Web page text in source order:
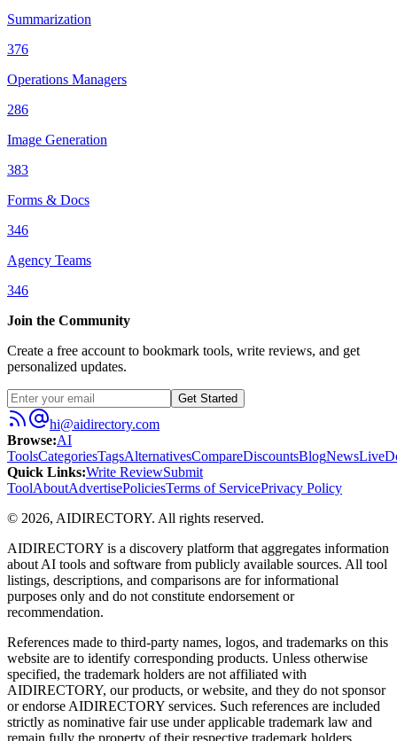
Summarization
376
Operations Managers
286
Image Generation
383
Forms & Docs
346
Agency Teams
346
Join the Community
Create a free account to bookmark tools, write reviews, and get
personalized updates.
Get Started
hi@aidirectory.com
Browse:AI
ToolsCategoriesTagsAlternativesCompareDiscountsBlogNewsLive
Quick Links:Write ReviewSubmit
ToolAboutAdvertisePoliciesTerms of ServicePrivacy Policy
© 2026, AIDIRECTORY. All rights reserved.
AIDIRECTORY is a discovery platform that aggregates information
about AI tools and software from publicly available sources. All tool
listings, descriptions, and comparisons are for informational
purposes only and do not constitute endorsement or
recommendation.
References made to third-party names, logos, and trademarks on this
website are to identify corresponding products. Unless otherwise
specified, the trademark holders are not affiliated with
AIDIRECTORY, our products, or website, and they do not sponsor
or endorse AIDIRECTORY services. Such references are included
strictly as nominative fair use under applicable trademark law and